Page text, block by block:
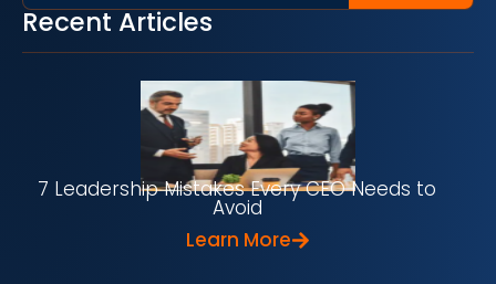
Recent Articles
7 Leadership Mistakes Every CEO Needs to
Avoid
Learn More